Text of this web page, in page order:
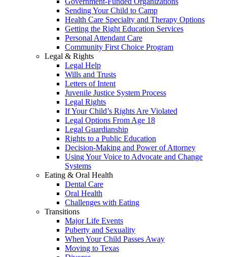
Sending Your Child to Camp
Health Care Specialty and Therapy Options
Getting the Right Education Services
Personal Attendant Care
Community First Choice Program
Legal & Rights
Legal Help
Wills and Trusts
Letters of Intent
Juvenile Justice System Process
Legal Rights
If Your Child’s Rights Are Violated
Legal Options From Age 18
Legal Guardianship
Rights to a Public Education
Decision-Making and Power of Attorney
Using Your Voice to Advocate and Change
Systems
Eating & Oral Health
Dental Care
Oral Health
Challenges with Eating
Transitions
Major Life Events
Puberty and Sexuality
When Your Child Passes Away
Moving to Texas